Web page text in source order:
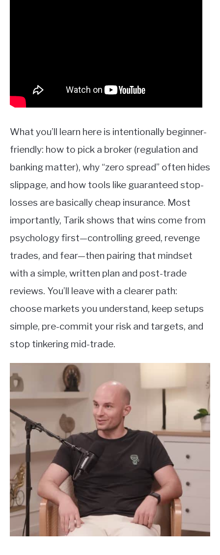
What you’ll learn here is intentionally beginner-
friendly: how to pick a broker (regulation and
banking matter), why “zero spread” often hides
slippage, and how tools like guaranteed stop-
losses are basically cheap insurance. Most
importantly, Tarik shows that wins come from
psychology first—controlling greed, revenge
trades, and fear—then pairing that mindset
with a simple, written plan and post-trade
reviews. You’ll leave with a clearer path:
choose markets you understand, keep setups
simple, pre-commit your risk and targets, and
stop tinkering mid-trade.